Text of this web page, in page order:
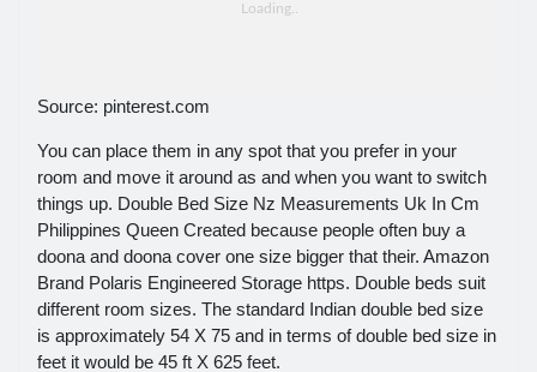
Source: pinterest.com
You can place them in any spot that you prefer in your
room and move it around as and when you want to switch
things up. Double Bed Size Nz Measurements Uk In Cm
Philippines Queen Created because people often buy a
doona and doona cover one size bigger that their. Amazon
Brand Polaris Engineered Storage https. Double beds suit
different room sizes. The standard Indian double bed size
is approximately 54 X 75 and in terms of double bed size in
feet it would be 45 ft X 625 feet.